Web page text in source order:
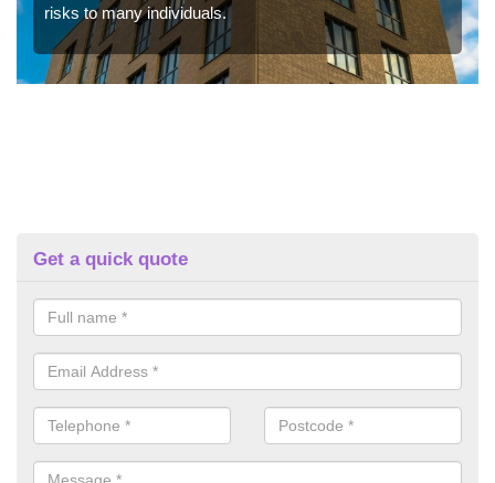
risks to many individuals.
Get a quick quote